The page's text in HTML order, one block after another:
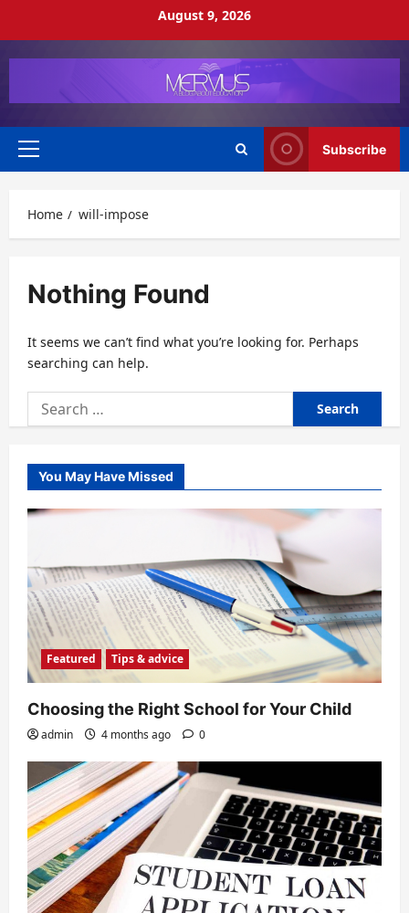
August 9, 2026
Primary
Subscribe
Home will-impose
Nothing Found
It seems we can’t find what you’re looking for. Perhaps
searching can help.
Search
for:
You May Have Missed
Featured Tips & advice
Choosing the Right School for Your Child
admin 4 months ago 0